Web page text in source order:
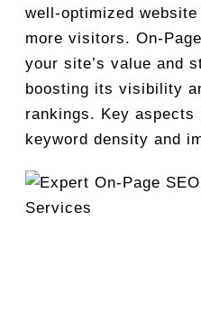
well-optimized
more visitors. On-
your site’s value and
boosting its visibility
rankings. Key aspects
keyword density and